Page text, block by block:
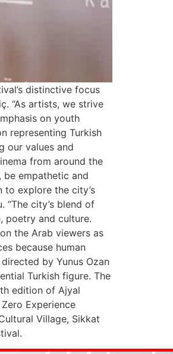
distinctive focus
“As artists, we strive
on youth
representing Turkish
our values and
from around the
empathetic and
to explore the city’s
“The city’s blend of
poetry and culture.
the Arab viewers as
because human
by Yunus Ozan
Turkish figure. The
edition of Ajyal
Experience
Village, Sikkat